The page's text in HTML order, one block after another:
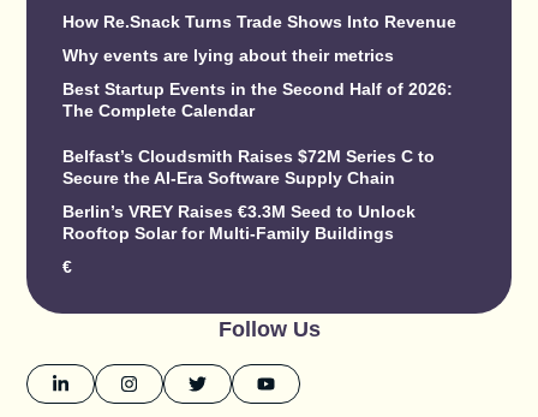
How Re.Snack Turns Trade Shows Into Revenue
Why events are lying about their metrics
Best Startup Events in the Second Half of 2026:
The Complete Calendar
Belfast’s Cloudsmith Raises $72M Series C to
Secure the AI-Era Software Supply Chain
Berlin’s VREY Raises €3.3M Seed to Unlock
Rooftop Solar for Multi-Family Buildings
€
Follow Us